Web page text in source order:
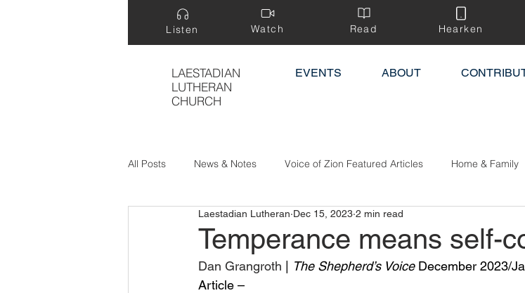
Listen Watch Read Hearken
LAESTADIAN
LUTHERAN
CHURCH
EVENTS ABOUT
All Posts News & Notes Voice of Zion Featured Articles Home & Family
Treasure Hidden in a Field
Temperance means self-
Laestadian Lutheran Dec 15, 2023 2 min read
Dan Grangroth The Shepherd’s Voice December 2023/
Article –